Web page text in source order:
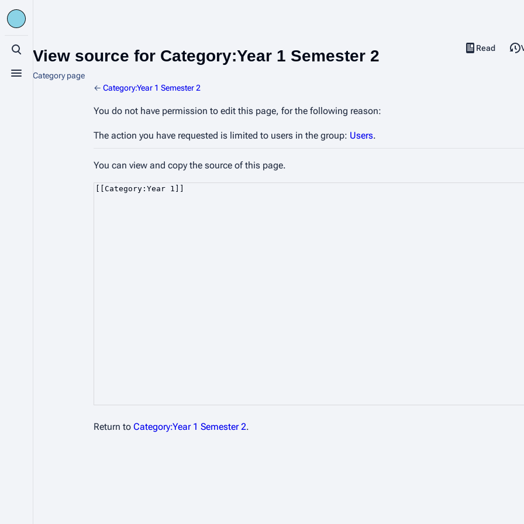
Toggle search
Toggle menu
View source for Category:Year 1 Semester 2
Category page
Views
Read
View source
← Category:Year 1 Semester 2
You do not have permission to edit this page, for the following reason:
The action you have requested is limited to users in the group: Users.
You can view and copy the source of this page.
Return to Category:Year 1 Semester 2.